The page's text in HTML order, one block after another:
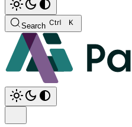
Search